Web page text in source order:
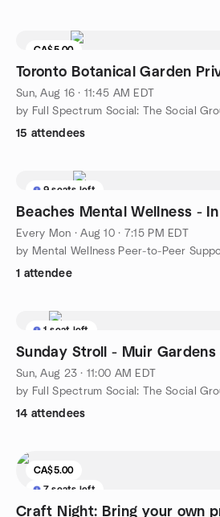
CA$5.00
Waitlist
Toronto Botanical Garden
Sun, Aug 16 · 11:45 AM EDT
15 attendees
9 seats left
Beaches Mental Wellness -
Every Mon ·Aug 10 · 7:15 PM EDT
by Mental Wellness Peer-to-Peer
1 attendee
1 seat left
Sunday Stroll - Muir
Sun, Aug 23 · 11:00 AM EDT
14 attendees
CA$5.00
7 seats left
Craft Night: Bring your own